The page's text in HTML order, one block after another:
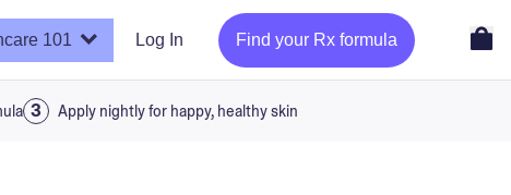
101 Log In Find your Rx formula
Apply nightly for happy, healthy skin